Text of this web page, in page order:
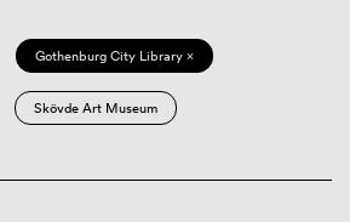
Gothenburg City Library ×
Skövde Art Museum